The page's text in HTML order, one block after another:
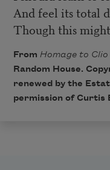
And feel its total
Though this
From Homage to Clio
Random House.
renewed by the
permission of Curtis